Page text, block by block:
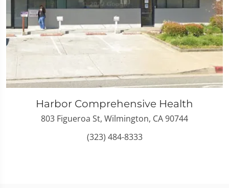
Harbor Comprehensive Health
803 Figueroa St, Wilmington, CA 90744
(323) 484-8333